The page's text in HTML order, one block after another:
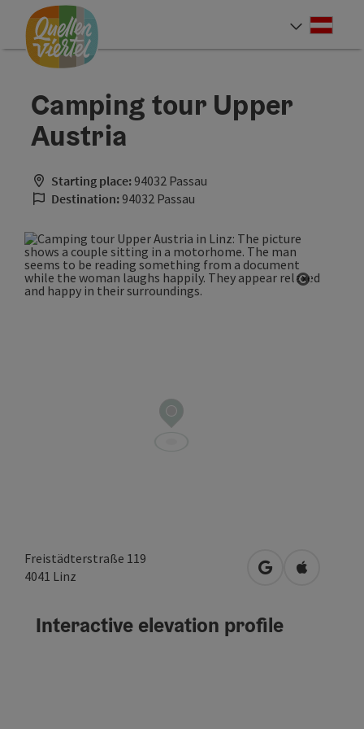
Accesskey
[0]
Accesskey
[1]
Accesskey
[2]
Camping tour Upper
Austria
Starting place: 94032 Passau
Destination: 94032 Passau
Freistädterstraße 119
4041 Linz open in Google
Open in
Interactive elevation profile